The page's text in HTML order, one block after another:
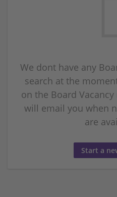
We dont have any
search at the
on the Board
will email you when
are
Start a